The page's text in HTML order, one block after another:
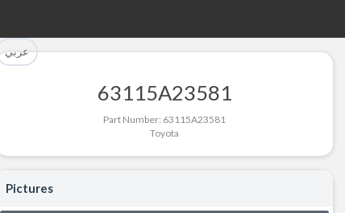
عربي
63115A23581
Part Number: 63115A23581
Toyota
Pictures
Part Successfully Selected
Return to Search Page
Part Added to Cart
Checkout